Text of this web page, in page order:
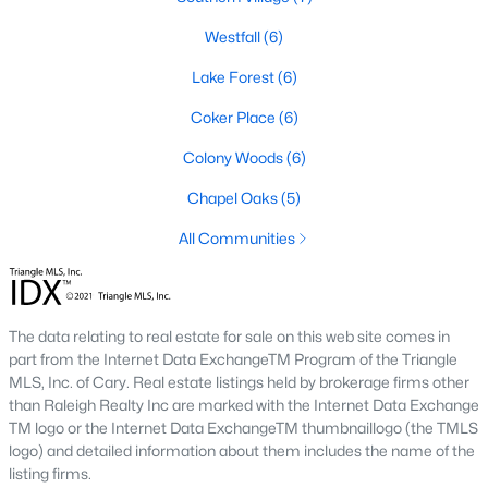
1. Rising Home Values
strong demand and limited inventory. This trend reflects the
area's desirability and growing population.
2. Competitive Market
Homes in Chapel Hill often sell quickly, particularly in popular
neighborhoods. Buyers should be prepared to act swiftly when
they find the right property.
3. Growth in New Developments
communities with modern amenities, appealing to a wide
range of buyers.
4. Appeal to Remote Workers
Chapel Hill’s scenic setting, coupled with its proximity to
research and tech hubs, makes it an attractive destination for
remote workers seeking a high quality of life.
Westfall(6)
Lake Forest(6)
Coker Place (6)
Colony Woods(6)
Chapel Oaks(5)
All Communities
The data relating to real estate for sale on this web site comes in
part from the Internet Data ExchangeTM Program of the Triangle
MLS, Inc. of Cary. Real estate listings held by brokerage firms other
than Raleigh Realty Inc are marked with the Internet Data Exchange
TM logo or the Internet Data ExchangeTM thumbnaillogo (the TMLS
logo) and detailed information about them includes the name of the
listing firms.